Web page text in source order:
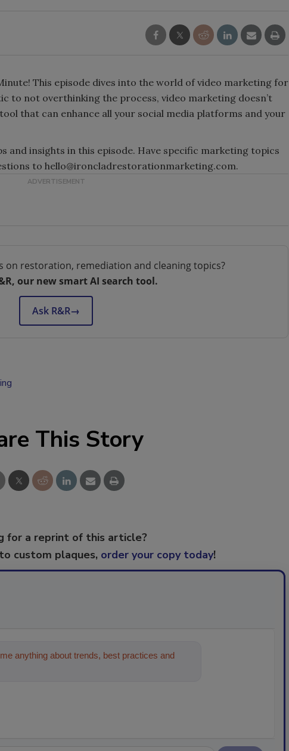
This episode dives into the world of video marketing for
to not overthinking the process, video marketing doesn’t
that can enhance all your social media platforms and your
and insights in this episode. Have specific marketing topics
to hello@ironcladrestorationmarketing.com.
on restoration, remediation and cleaning topics?
our new smart AI search tool.
Ask R&R→
This Story
for a reprint of this article?
custom plaques, order your copy today!
anything about trends, best practices and